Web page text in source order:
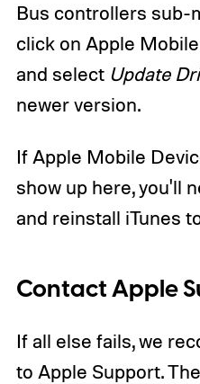
Bus controllers sub-
click on Apple
and select Update
newer version.
If Apple Mobile
show up here, you'll
and reinstall iTunes
Contact Apple
If all else fails, we
to Apple Support.